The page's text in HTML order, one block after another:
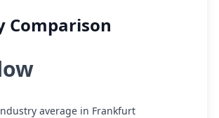
Comparison
average in Frankfurt